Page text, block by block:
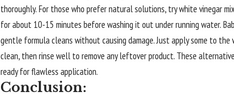
thoroughly. For those who prefer natural solutions, try white vinegar
for about 10-15 minutes before washing it out under running water.
gentle formula cleans without causing damage. Just apply some to
clean, then rinse well to remove any leftover product. These
ready for flawless application.
Conclusion: